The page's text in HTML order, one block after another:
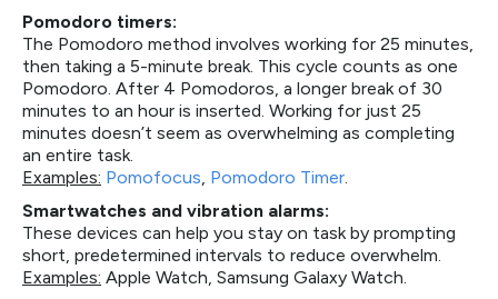
Pomodoro timers:
The Pomodoro method involves working for 25 minutes,
then taking a 5-minute break. This cycle counts as one
Pomodoro. After 4 Pomodoros, a longer break of 30
minutes to an hour is inserted. Working for just 25
minutes doesn’t seem as overwhelming as completing
an entire task.
Examples: Pomofocus, Pomodoro Timer.
Smartwatches and vibration alarms:
These devices can help you stay on task by prompting
short, predetermined intervals to reduce overwhelm.
Examples: Apple Watch, Samsung Galaxy Watch.